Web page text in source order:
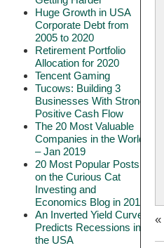
Huge Growth in USA
Corporate Debt from
2005 to 2020
Retirement Portfolio
Allocation for 2020
Tencent Gaming
Tucows: Building 3
Businesses With Strong
Positive Cash Flow
The 20 Most Valuable
Companies in the World
– Jan 2019
20 Most Popular Posts
on the Curious Cat
Investing and
Economics Blog in 2018
An Inverted Yield Curve
Predicts Recessions in
the USA
«